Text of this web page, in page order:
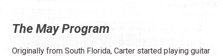
The May Program
Originally from South Florida, Carter started playing guitar